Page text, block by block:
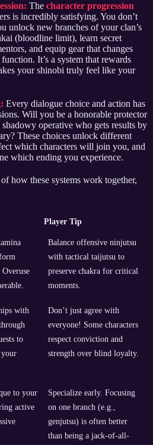
The character progression
is incredibly satisfying. You don’t
unlock new branches of your clan’s
(bloodline limit), learn secret
and equip gear that changes
It’s a system that rewards
your shinobi truly feel like your
Every dialogue choice and action has
Will you be a honorable protector
operative who gets results by
These choices unlock different
which characters will join you, and
which ending you experience.
how these systems work together,
Player Tip
Balance offensive ninjutsu
with tactical taijutsu to
preserve chakra for critical
moments.
with
to
Don’t just agree with
everyone! Some characters
respect conviction and
strength over blind loyalty.
to your
active
Specialize early. Focusing
on one branch (e.g.,
genjutsu) is often better
than being a jack-of-all-